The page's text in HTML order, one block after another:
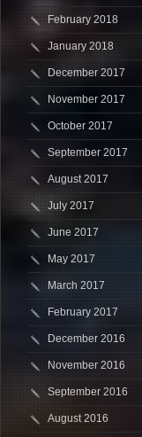
February 2018
January 2018
December 2017
November 2017
October 2017
September 2017
August 2017
July 2017
June 2017
May 2017
March 2017
February 2017
December 2016
November 2016
September 2016
August 2016